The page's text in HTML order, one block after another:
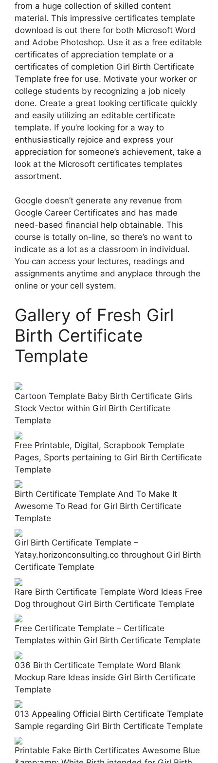
from a huge collection of skilled content
material. This impressive certificates template
download is out there for both Microsoft Word
and Adobe Photoshop. Use it as a free editable
certificates of appreciation template or a
certificates of completion Girl Birth Certificate
Template free for use. Motivate your worker or
college students by recognizing a job nicely
done. Create a great looking certificate quickly
and easily utilizing an editable certificate
template. If you’re looking for a way to
enthusiastically rejoice and express your
appreciation for someone’s achievement, take a
look at the Microsoft certificates templates
assortment.
Google doesn’t generate any revenue from
Google Career Certificates and has made
need-based financial help obtainable. This
course is totally on-line, so there’s no want to
indicate as a lot as a classroom in individual.
You can access your lectures, readings and
assignments anytime and anyplace through the
online or your cell system.
Gallery of Fresh Girl
Birth Certificate
Template
Cartoon Template Baby Birth Certificate Girls
Stock Vector within Girl Birth Certificate
Template
Free Printable, Digital, Scrapbook Template
Pages, Sports pertaining to Girl Birth Certificate
Template
Birth Certificate Template And To Make It
Awesome To Read for Girl Birth Certificate
Template
Girl Birth Certificate Template –
Yatay.horizonconsulting.co throughout Girl Birth
Certificate Template
Rare Birth Certificate Template Word Ideas Free
Dog throughout Girl Birth Certificate Template
Free Certificate Template – Certificate
Templates within Girl Birth Certificate Template
036 Birth Certificate Template Word Blank
Mockup Rare Ideas inside Girl Birth Certificate
Template
013 Appealing Official Birth Certificate Template
Sample regarding Girl Birth Certificate Template
Printable Fake Birth Certificates Awesome Blue